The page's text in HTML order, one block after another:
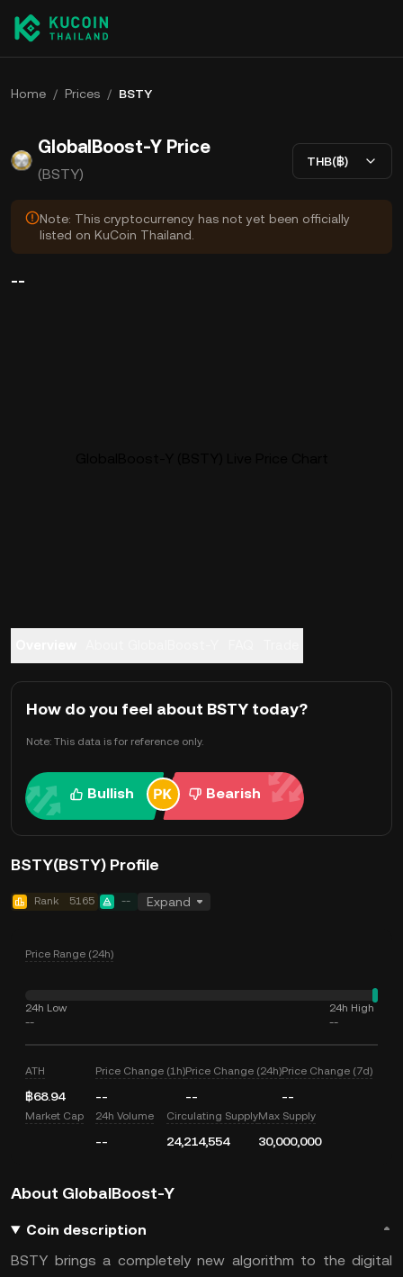
Home / Prices / BSTY
GlobalBoost-Y Price
(BSTY)
THB(฿)
Note: This cryptocurrency has not yet been officially
listed on KuCoin Thailand.
--
How do you feel about BSTY today?
Note: This data is for reference only.
Bullish Bearish
BSTY(BSTY) Profile
Rank 5165 -- Expand
Price Range (24h)
24h Low
--
24h High
--
ATH
฿68.94
Price Change (1h)
--
Price Change (24h)
--
Price Change (7d)
--
Market Cap 24h Volume
--
Circulating Supply
24,214,554
Max Supply
30,000,000
About GlobalBoost-Y
Coin description
BSTY brings a completely new algorithm to the digital